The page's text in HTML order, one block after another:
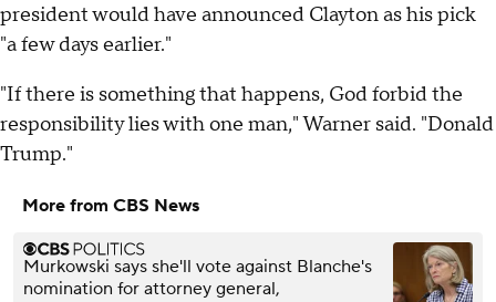
president would have announced Clayton as his pick
"a few days earlier."
"If there is something that happens, God forbid the
responsibility lies with one man," Warner said. "Donald
Trump."
More from CBS News
Murkowski says she'll vote against Blanche's
nomination for attorney general,